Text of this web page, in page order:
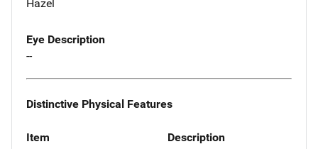
Hazel
Eye Description
--
Distinctive Physical Features
Item Description